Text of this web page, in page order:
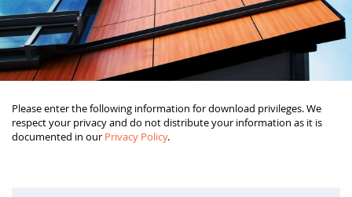
Please enter the following information for download privileges. We
respect your privacy and do not distribute your information as it is
documented in our Privacy Policy.